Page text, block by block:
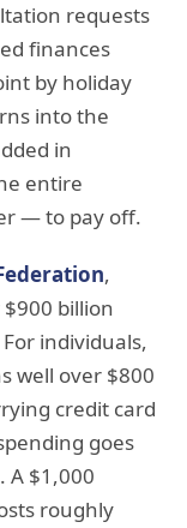
requests
finances
by holiday
into the
in
entire
— to pay off.
,
billion
individuals,
well over $800
credit card
goes
A $1,000
roughly